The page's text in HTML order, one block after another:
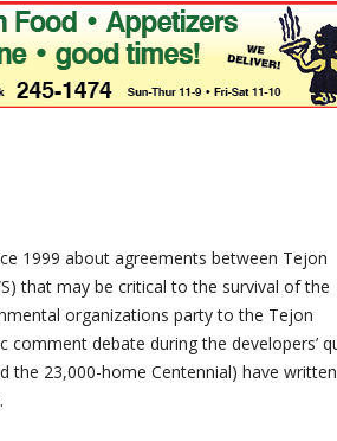
1999 about agreements between Tejon
that may be critical to the survival of the
organizations party to the Tejon
debate during the developers’
the 23,000-home Centennial) have written